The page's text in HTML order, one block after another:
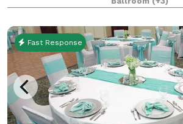
Studio 131 we take the stress out
offe
Fast Response